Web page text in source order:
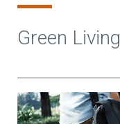
Green Living